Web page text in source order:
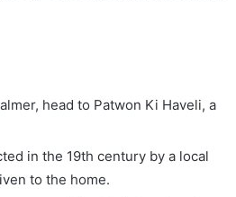
head to Patwon Ki Haveli, a
in the 19th century by a local
to the home.